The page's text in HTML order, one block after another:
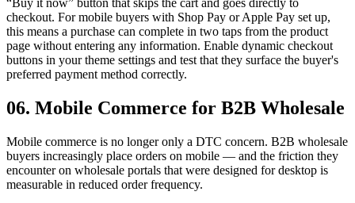
checkout. For mobile buyers with Shop Pay or Apple Pay set up,
this means a purchase can complete in two taps from the product
page without entering any information. Enable dynamic checkout
buttons in your theme settings and test that they surface the buyer's
preferred payment method correctly.
06. Mobile Commerce for B2B Wholesale
Mobile commerce is no longer only a DTC concern. B2B wholesale
buyers increasingly place orders on mobile — and the friction they
encounter on wholesale portals that were designed for desktop is
measurable in reduced order frequency.